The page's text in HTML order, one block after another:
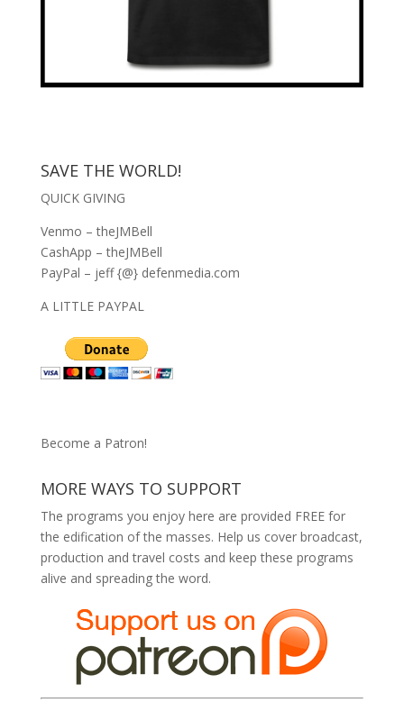
SAVE THE WORLD!
QUICK GIVING
Venmo – theJMBell
CashApp – theJMBell
PayPal – jeff {@} defenmedia.com
A LITTLE PAYPAL
Become a Patron!
MORE WAYS TO SUPPORT
The programs you enjoy here are provided FREE for
the edification of the masses. Help us cover broadcast,
production and travel costs and keep these programs
alive and spreading the word.